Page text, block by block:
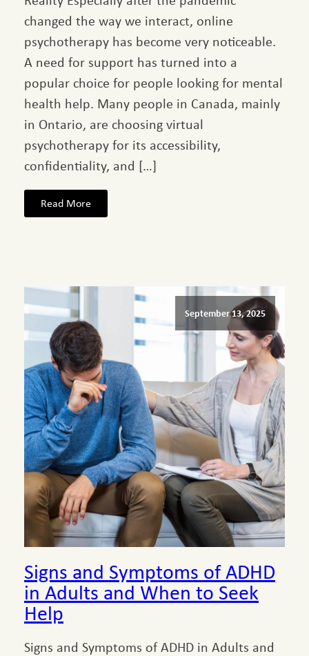
changed the way we interact, online
psychotherapy has become very noticeable.
A need for support has turned into a
popular choice for people looking for mental
health help. Many people in Canada, mainly
in Ontario, are choosing virtual
psychotherapy for its accessibility,
confidentiality, and […]
Read More
September 13, 2025
Signs and Symptoms of ADHD
in Adults and When to Seek
Help
Signs and Symptoms of ADHD in Adults and